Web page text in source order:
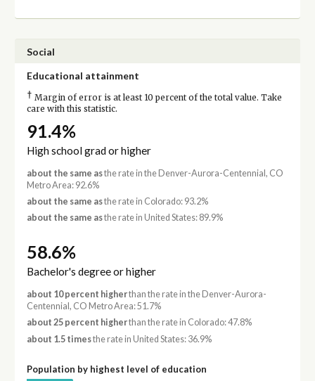
Social
Educational attainment
† Margin of error is at least 10 percent of the total value. Take
care with this statistic.
91.4%
High school grad or higher
about the same asthe rate in the Denver-Aurora-Centennial, CO
Metro Area: 92.6%
about the same asthe rate in Colorado: 93.2%
about the same asthe rate in United States: 89.9%
58.6%
Bachelor's degree or higher
about 10 percent higherthan the rate in the Denver-Aurora-
Centennial, CO Metro Area: 51.7%
about 25 percent higherthan the rate in Colorado: 47.8%
about 1.5 timesthe rate in United States: 36.9%
Population by highest level of education